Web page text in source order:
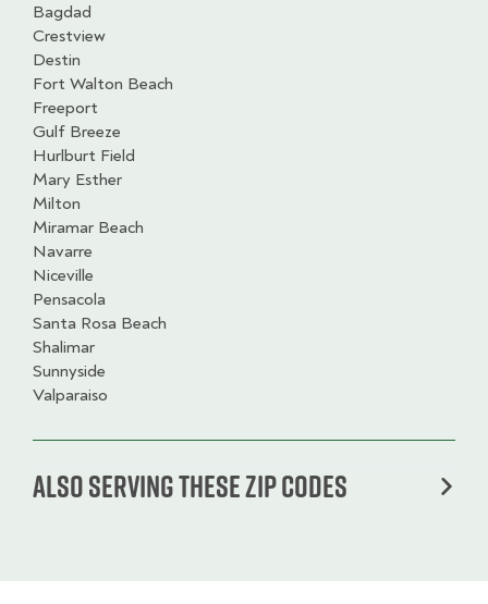
Bagdad
Crestview
Destin
Fort Walton Beach
Freeport
Gulf Breeze
Hurlburt Field
Mary Esther
Milton
Miramar Beach
Navarre
Niceville
Pensacola
Santa Rosa Beach
Shalimar
Sunnyside
Valparaiso
Also serving these zip codes